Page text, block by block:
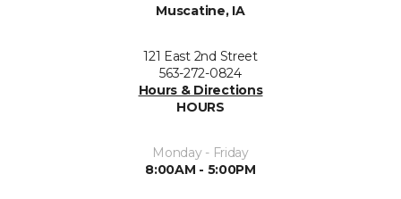
Muscatine, IA
121 East 2nd Street
563-272-0824
Hours & Directions
HOURS
Monday - Friday
8:00AM - 5:00PM